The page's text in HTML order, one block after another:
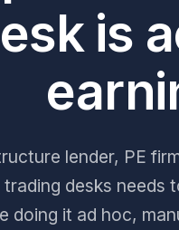
is
lender, PE
trading desks
doing it ad hoc,